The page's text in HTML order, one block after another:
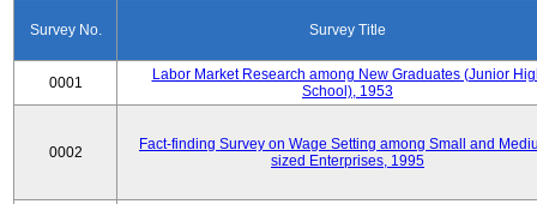
Survey No. Survey Title
0001
Labor Market Research among New Graduates (Junior
School), 1953
0002
Fact-finding Survey on Wage Setting among Small and
sized Enterprises, 1995